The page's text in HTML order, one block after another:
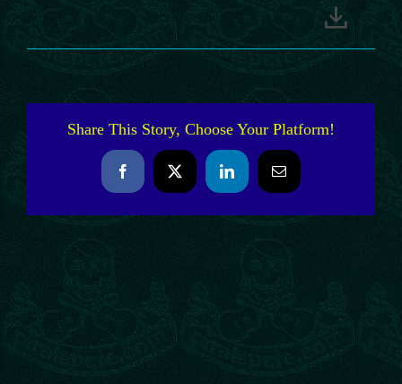
Share This Story, Choose Your Platform!
FacebookX LinkedInEmail